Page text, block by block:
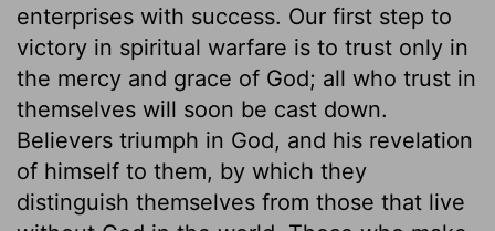
enterprises with success. Our first step to
victory in spiritual warfare is to trust only in
the mercy and grace of God; all who trust in
themselves will soon be cast down.
Believers triumph in God, and his revelation
of himself to them, by which they
distinguish themselves from those that live